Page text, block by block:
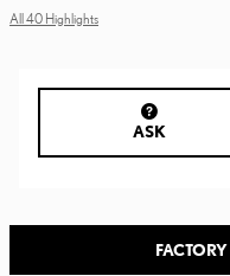
All 40 Highlights
ASK